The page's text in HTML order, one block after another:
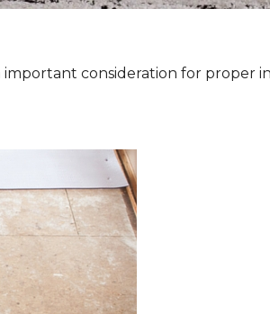
consideration for proper